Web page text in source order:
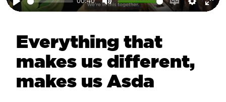
Play Mute
Enable
Everything that
makes us different,
makes us Asda